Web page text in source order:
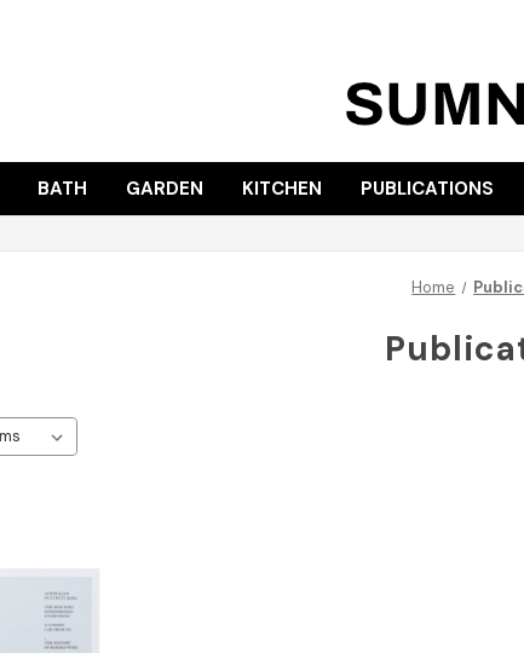
BATH GARDEN KITCHEN PUBLICATIONS
Home